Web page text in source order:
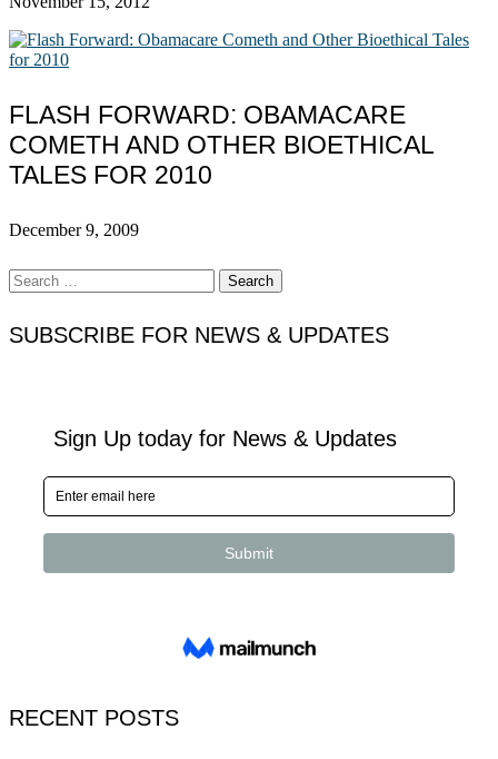
FLASH FORWARD: OBAMACARE
COMETH AND OTHER BIOETHICAL
TALES FOR 2010
December 9, 2009
Search
for:
SUBSCRIBE FOR NEWS & UPDATES
RECENT POSTS